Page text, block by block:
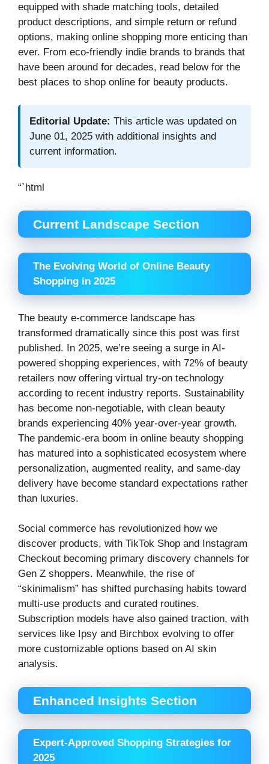
equipped with shade matching tools, detailed
product descriptions, and simple return or refund
options, making online shopping more enticing than
ever. From eco-friendly indie brands to brands that
have been around for decades, read below for the
best places to shop online for beauty products.
Editorial Update: This article was updated on
June 01, 2025 with additional insights and
current information.
“`html
Current Landscape Section
The Evolving World of Online Beauty
Shopping in 2025
The beauty e-commerce landscape has
transformed dramatically since this post was first
published. In 2025, we’re seeing a surge in AI-
powered shopping experiences, with 72% of beauty
retailers now offering virtual try-on technology
according to recent industry reports. Sustainability
has become non-negotiable, with clean beauty
brands experiencing 40% year-over-year growth.
The pandemic-era boom in online beauty shopping
has matured into a sophisticated ecosystem where
personalization, augmented reality, and same-day
delivery have become standard expectations rather
than luxuries.
Social commerce has revolutionized how we
discover products, with TikTok Shop and Instagram
Checkout becoming primary discovery channels for
Gen Z shoppers. Meanwhile, the rise of
“skinimalism” has shifted purchasing habits toward
multi-use products and curated routines.
Subscription models have also gained traction, with
services like Ipsy and Birchbox evolving to offer
more customizable options based on AI skin
analysis.
Enhanced Insights Section
Expert-Approved Shopping Strategies for
2025